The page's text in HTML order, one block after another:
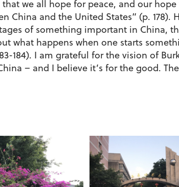
we all hope for peace, and our
China and the United States” (p. 178).
of something important in China,
what happens when one starts
184). I am grateful for the vision of
– and I believe it’s for the good.